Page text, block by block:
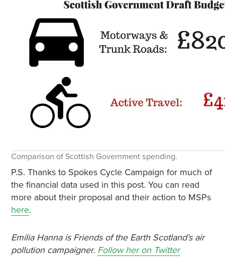
Comparison of Scottish Government spending.
P.S. Thanks to Spokes Cycle Campaign for much of
the financial data used in this post. You can read
more about their proposal and their action to MSPs
here.
Emilia Hanna is Friends of the Earth Scotland’s air
pollution campaigner. Follow her on Twitter